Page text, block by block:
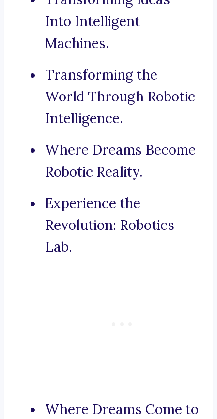
Into Intelligent
Machines.
Transforming the
World Through Robotic
Intelligence.
Where Dreams Become
Robotic Reality.
Experience the
Revolution: Robotics
Lab.
Where Dreams Come to